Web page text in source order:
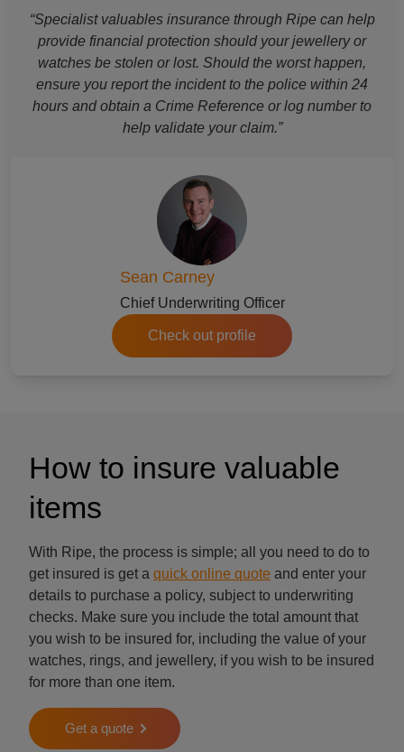
“Specialist valuables insurance through Ripe can help
provide financial protection should your jewellery or
watches be stolen or lost. Should the worst happen,
ensure you report the incident to the police within 24
hours and obtain a Crime Reference or log number to
help validate your claim.”
Sean Carney
Chief Underwriting Officer
Check out profile
How to insure valuable
items
With Ripe, the process is simple; all you need to do to
get insured is get a quick online quote and enter your
details to purchase a policy, subject to underwriting
checks. Make sure you include the total amount that
you wish to be insured for, including the value of your
watches, rings, and jewellery, if you wish to be insured
for more than one item.
Get a quote